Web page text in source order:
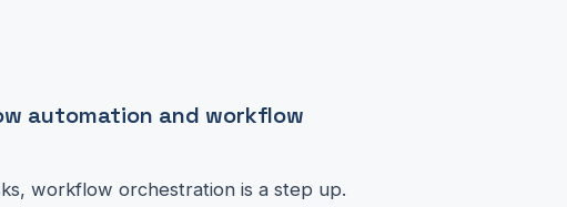
automation and workflow
workflow orchestration is a step up.